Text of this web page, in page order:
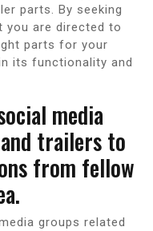
parts. By seeking
you are directed to
parts for your
its functionality and
media
trailers to
from fellow
groups related